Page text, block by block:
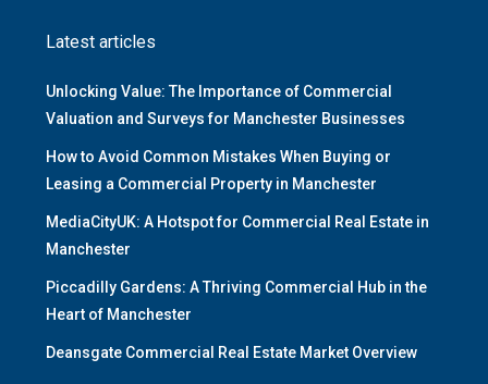
Latest articles
Unlocking Value: The Importance of Commercial
Valuation and Surveys for Manchester Businesses
How to Avoid Common Mistakes When Buying or
Leasing a Commercial Property in Manchester
MediaCityUK: A Hotspot for Commercial Real Estate in
Manchester
Piccadilly Gardens: A Thriving Commercial Hub in the
Heart of Manchester
Deansgate Commercial Real Estate Market Overview